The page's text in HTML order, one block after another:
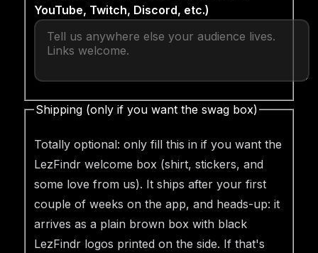
YouTube, Twitch, Discord, etc.)
Shipping (only if you want the swag box)
Totally optional: only fill this in if you want the
LezFindr welcome box (shirt, stickers, and
some love from us). It ships after your first
couple of weeks on the app, and heads-up: it
arrives as a plain brown box with black
LezFindr logos printed on the side. If that's